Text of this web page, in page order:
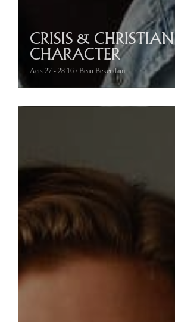
CRISIS & CHRISTIAN
CHARACTER
Acts 27 - 28:16 / Beau Bekendam